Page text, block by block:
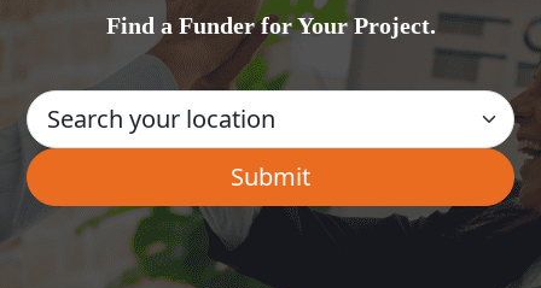
Find a Funder for Your Project.